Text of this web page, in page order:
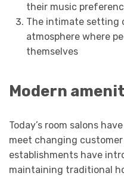
their music
The intimate setting
atmosphere where
themselves
Modern
Today’s room salons
meet changing
establishments have
maintaining traditional